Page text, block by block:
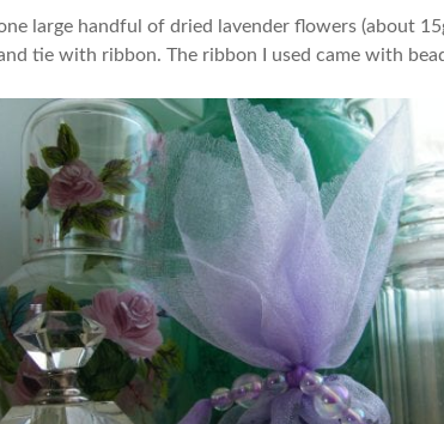
large handful of dried lavender flowers (about
tie with ribbon. The ribbon I used came with